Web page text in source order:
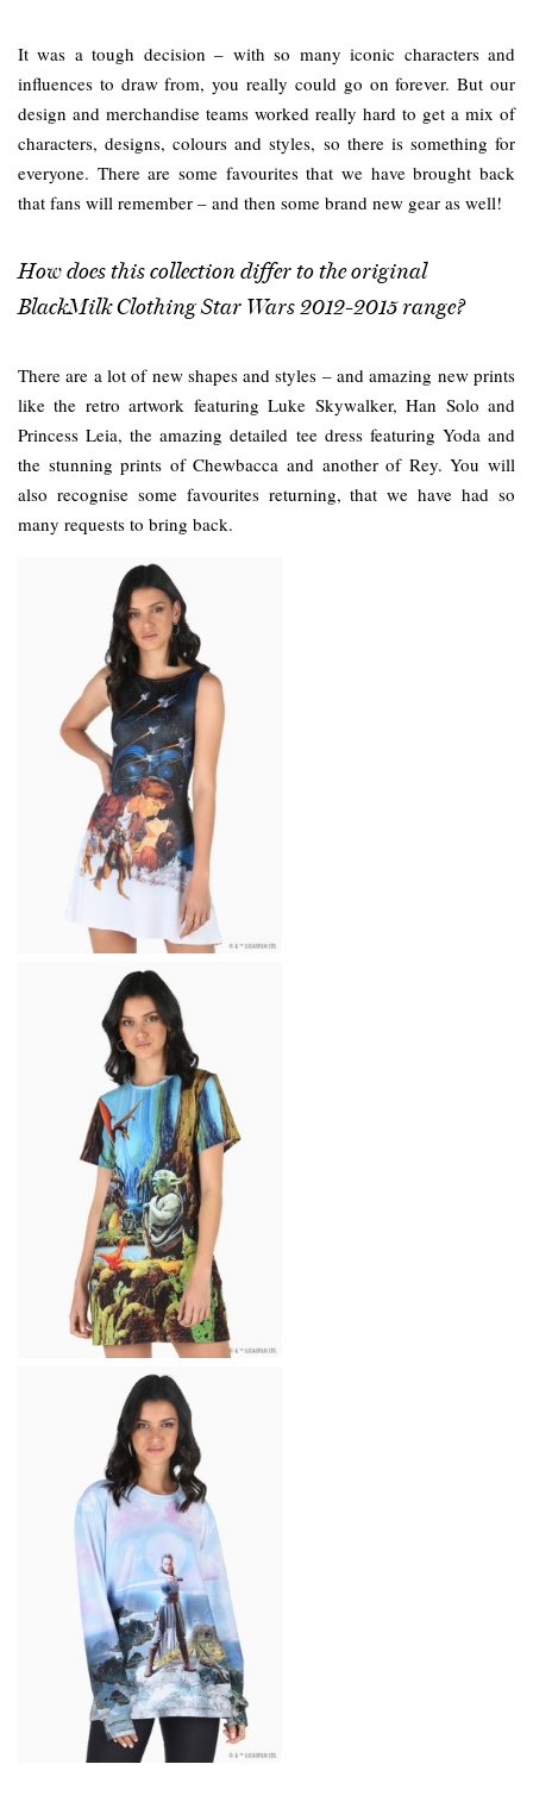
It was a tough decision – with so many iconic characters and
influences to draw from, you really could go on forever. But our
design and merchandise teams worked really hard to get a mix of
characters, designs, colours and styles, so there is something for
everyone. There are some favourites that we have brought back
that fans will remember – and then some brand new gear as well!
How does this collection differ to the original
BlackMilk Clothing Star Wars 2012-2015 range?
There are a lot of new shapes and styles – and amazing new prints
like the retro artwork featuring Luke Skywalker, Han Solo and
Princess Leia, the amazing detailed tee dress featuring Yoda and
the stunning prints of Chewbacca and another of Rey. You will
also recognise some favourites returning, that we have had so
many requests to bring back.